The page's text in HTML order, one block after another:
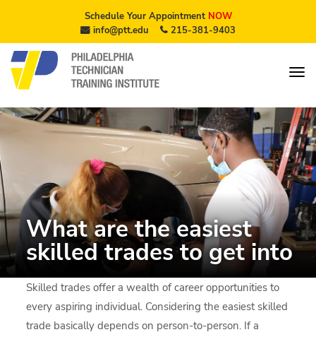
Schedule Your AppointmentNOW
info@ptt.edu
215-381-9403
What are the easiest
skilled trades to get into
Skilled trades offer a wealth of career opportunities to
every aspiring individual. Considering the easiest skilled
trade basically depends on person-to-person. If a